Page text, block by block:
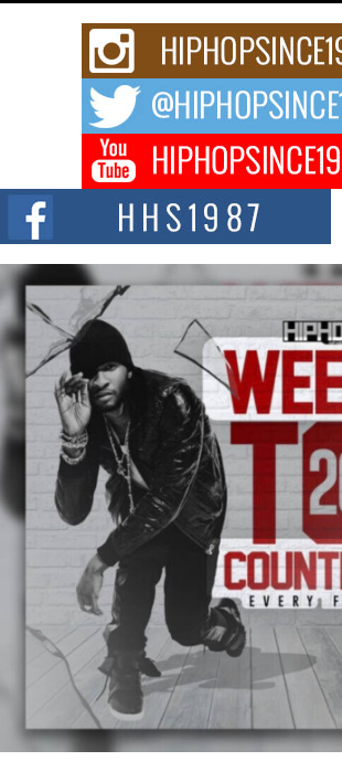
Get Money Filmz Prepares to Release
Series “Wrong Ride”
Get Money Filmz is preparing to make its next major
upcoming release...
C0UNTLE$$ Speaks on Music,
After the Obey Juice Instagram Hack
A Story of Persistence in the Digital Age In today’s
expected...